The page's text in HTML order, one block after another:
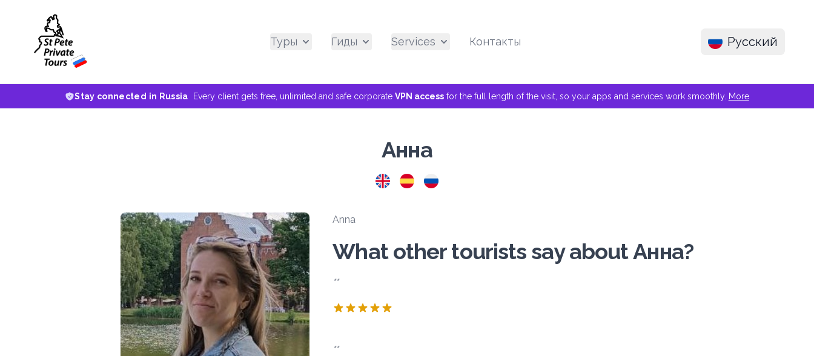
Русский
Туры Гиды Services Контакты
Stay connected in Russia Every client gets free, unlimited and safe corporate VPN accessfor the full length of the visit, so your apps and services work smoothly. More
Анна
Anna
What other tourists say about Анна?
""
""